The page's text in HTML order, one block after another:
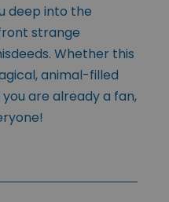
deep into the
strange
Whether this
animal-filled
are already a fan,